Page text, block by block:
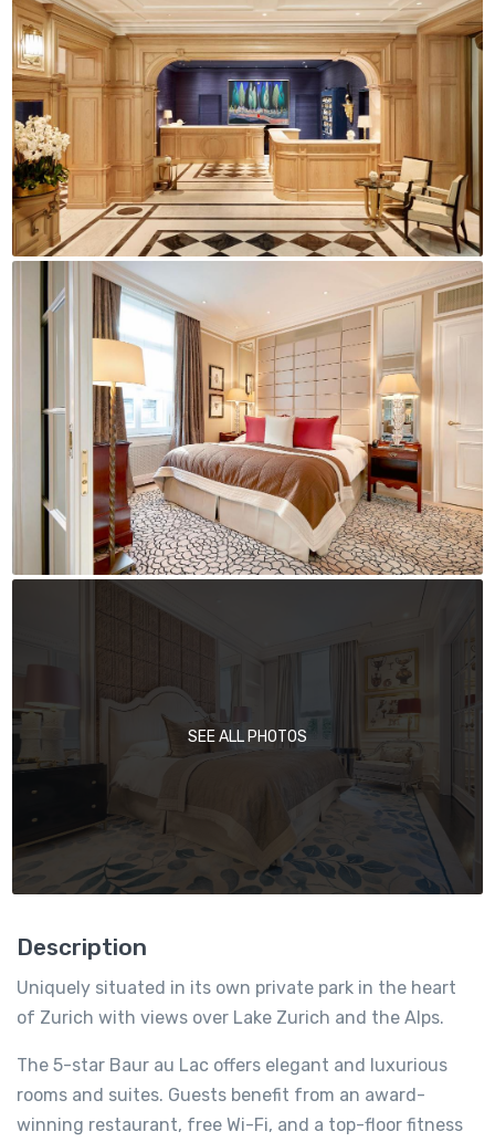
SEE ALL PHOTOS
Description
Uniquely situated in its own private park in the heart
of Zurich with views over Lake Zurich and the Alps.
The 5-star Baur au Lac offers elegant and luxurious
rooms and suites. Guests benefit from an award-
winning restaurant, free Wi-Fi, and a top-floor fitness